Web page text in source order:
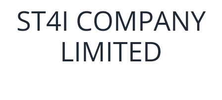
ST4I COMPANY
LIMITED